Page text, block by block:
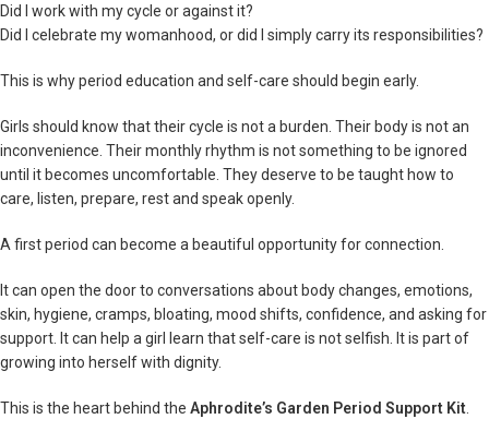
Did I work with my cycle or against it?
Did I celebrate my womanhood, or did I simply carry its responsibilities?
This is why period education and self-care should begin early.
Girls should know that their cycle is not a burden. Their body is not an
inconvenience. Their monthly rhythm is not something to be ignored
until it becomes uncomfortable. They deserve to be taught how to
care, listen, prepare, rest and speak openly.
A first period can become a beautiful opportunity for connection.
It can open the door to conversations about body changes, emotions,
skin, hygiene, cramps, bloating, mood shifts, confidence, and asking for
support. It can help a girl learn that self-care is not selfish. It is part of
growing into herself with dignity.
This is the heart behind the Aphrodite’s Garden Period Support Kit